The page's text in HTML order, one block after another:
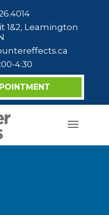
1&2, Leamington
4:30
Toggle